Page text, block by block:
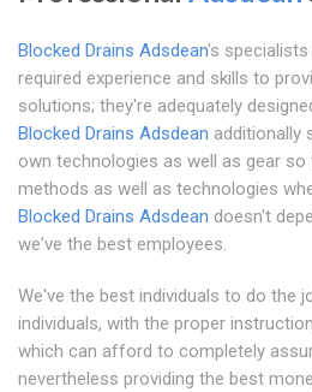
Blocked Drains Adsdean's
required experience and skills to
solutions; they're adequately
Blocked Drains Adsdean additionally
own technologies as well as gear
methods as well as technologies
Blocked Drains Adsdean doesn't
we've the best employees.
We've the best individuals to do the
individuals, with the proper
which can afford to completely
nevertheless providing the best